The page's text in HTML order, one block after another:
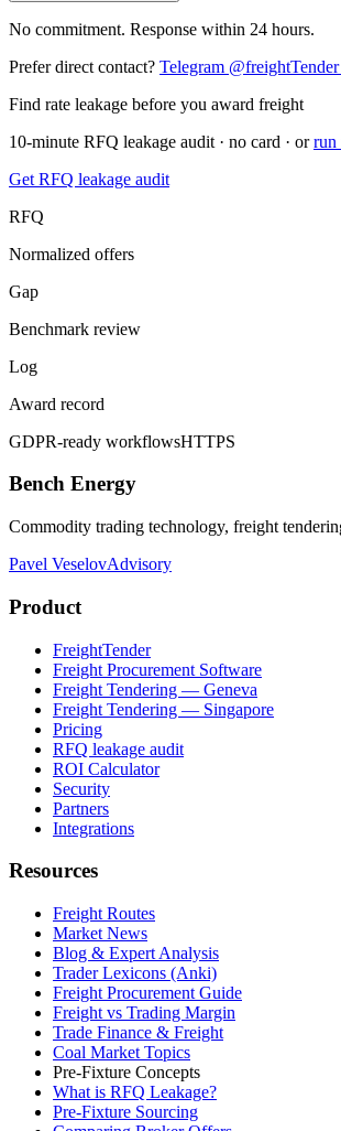
No commitment. Response within 24 hours.
Prefer direct contact? Telegram
Find rate leakage before you award freight
10-minute RFQ leakage audit · no card · or run
Get RFQ leakage audit
RFQ
Normalized offers
Gap
Benchmark review
Log
Award record
GDPR-ready workflowsHTTPS
Bench Energy
Commodity trading technology, freight
Pavel VeselovAdvisory
Product
FreightTender
Freight Procurement Software
Freight Tendering — Geneva
Freight Tendering — Singapore
Pricing
RFQ leakage audit
ROI Calculator
Security
Partners
Integrations
Resources
Freight Routes
Market News
Blog & Expert Analysis
Trader Lexicons (Anki)
Freight Procurement Guide
Freight vs Trading Margin
Trade Finance & Freight
Coal Market Topics
Pre-Fixture Concepts
What is RFQ Leakage?
Pre-Fixture Sourcing